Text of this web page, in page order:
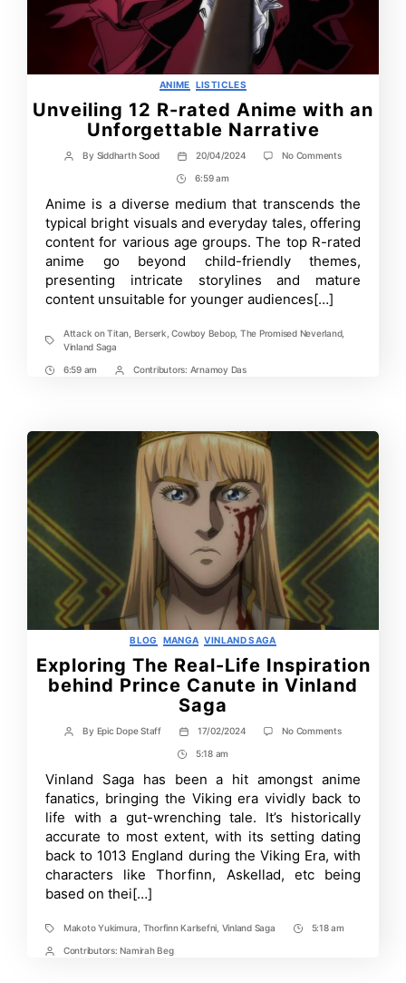
Categories
ANIME LISTICLES
Unveiling 12 R-rated Anime with an
Unforgettable Narrative
Post
By Siddharth Sood
Post
date
20/04/2024 No Commentson
rated
Anime
with
an
Unforgettable
Narrative
Post
Time
6:59 am
Anime is a diverse medium that transcends the
typical bright visuals and everyday tales, offering
content for various age groups. The top R-rated
anime go beyond child-friendly themes,
presenting intricate storylines and mature
content unsuitable for younger audiences[…]
Tags
Attack on Titan Berserk ,Cowboy Bebop, The Promised Neverland,
Vinland Saga
Post6:59 am
PostContributors: Arnamoy Das
Categories
BLOG MANGA VINLAND SAGA
Exploring The Real-Life Inspiration
behind Prince Canute in Vinland
Saga
Post
By Epic Dope Staff
Post
date
17/02/2024 No Commentson
Life
Inspiration
behind
Prince
Canute
in
Saga
Post
Time
5:18 am
Vinland Saga has been a hit amongst anime
fanatics, bringing the Viking era vividly back to
life with a gut-wrenching tale. It’s historically
accurate to most extent, with its setting dating
back to 1013 England during the Viking Era, with
characters like Thorfinn, Askellad, etc being
based on thei[…]
TagsMakoto Yukimura Thorfinn Karlsefni Vinland Saga
Post5:18 am
PostContributors: Namirah Beg